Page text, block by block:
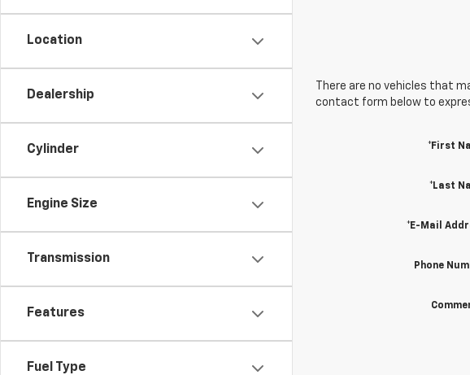
Location
Dealership
Cylinder
Engine Size
Transmission
Features
Fuel Type
There are no vehicles that
contact form below to
*First
*Last
*E-Mail
Phone